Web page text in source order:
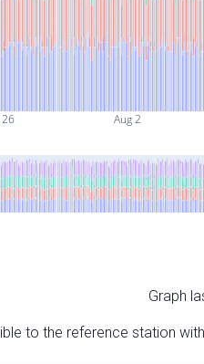
26 Aug 2
Graph
to the reference station